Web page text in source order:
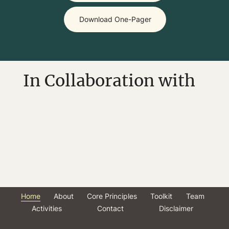
Download One-Pager
In Collaboration with
Home About Core Principles Toolkit
Team
Activities
Contact Disclaimer